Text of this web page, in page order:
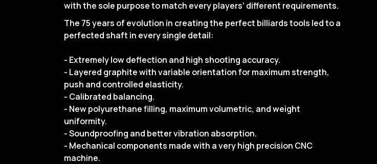
with the sole purpose to match every players’ different requirements.
The 75 years of evolution in creating the perfect billiards tools led to a
perfected shaft in every single detail:
- Extremely low deflection and high shooting accuracy.
- Layered graphite with variable orientation for maximum strength,
push and controlled elasticity.
- Calibrated balancing.
- New polyurethane filling, maximum volumetric, and weight
uniformity.
- Soundproofing and better vibration absorption.
- Mechanical components made with a very high precision CNC
machine.